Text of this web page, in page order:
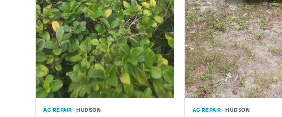
AC REPAIR · HUDSON AC REPAIR · HUDSON